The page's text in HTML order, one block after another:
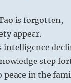
is forgotten,
appear.
intelligence
step
peace in the